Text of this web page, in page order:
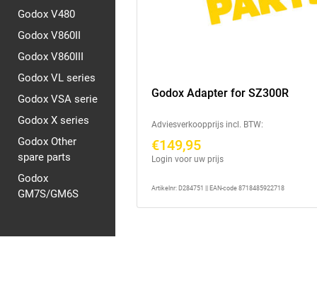
Godox V480
Godox V860II
Godox V860III
Godox VL series
Godox VSA serie
Godox X series
Godox Other
spare parts
Godox
GM7S/GM6S
Godox Adapter for SZ300R
Adviesverkoopprijs incl. BTW:
€149,95
Login voor uw prijs
Artikelnr: D284751 || EAN-code 8718485922718